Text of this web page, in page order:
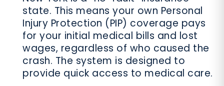
state. This means your own Personal
Injury Protection (PIP) coverage pays
for your initial medical bills and lost
wages, regardless of who caused the
crash. The system is designed to
provide quick access to medical care.